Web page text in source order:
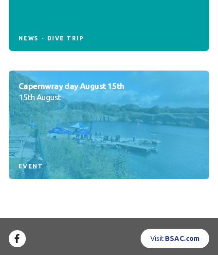
NEWS DIVE TRIP
Capernwray day August 15th
15th August
EVENT
Visit BSAC.com